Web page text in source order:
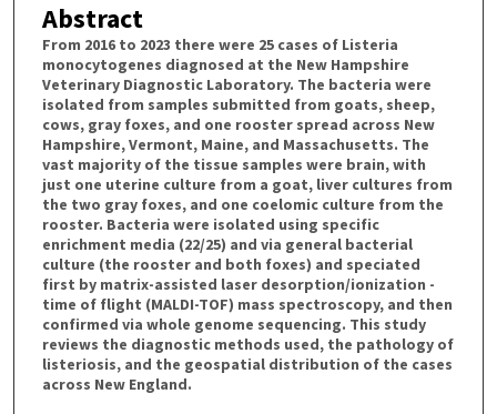
Abstract
From 2016 to 2023 there were 25 cases of Listeria
monocytogenes diagnosed at the New Hampshire
Veterinary Diagnostic Laboratory. The bacteria were
isolated from samples submitted from goats, sheep,
cows, gray foxes, and one rooster spread across New
Hampshire, Vermont, Maine, and Massachusetts. The
vast majority of the tissue samples were brain, with
just one uterine culture from a goat, liver cultures from
the two gray foxes, and one coelomic culture from the
rooster. Bacteria were isolated using specific
enrichment media (22/25) and via general bacterial
culture (the rooster and both foxes) and speciated
first by matrix-assisted laser desorption/ionization -
time of flight (MALDI-TOF) mass spectroscopy, and then
confirmed via whole genome sequencing. This study
reviews the diagnostic methods used, the pathology of
listeriosis, and the geospatial distribution of the cases
across New England.